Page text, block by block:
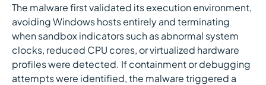
The malware first validated its execution environment,
avoiding Windows hosts entirely and terminating
when sandbox indicators such as abnormal system
clocks, reduced CPU cores, or virtualized hardware
profiles were detected. If containment or debugging
attempts were identified, the malware triggered a